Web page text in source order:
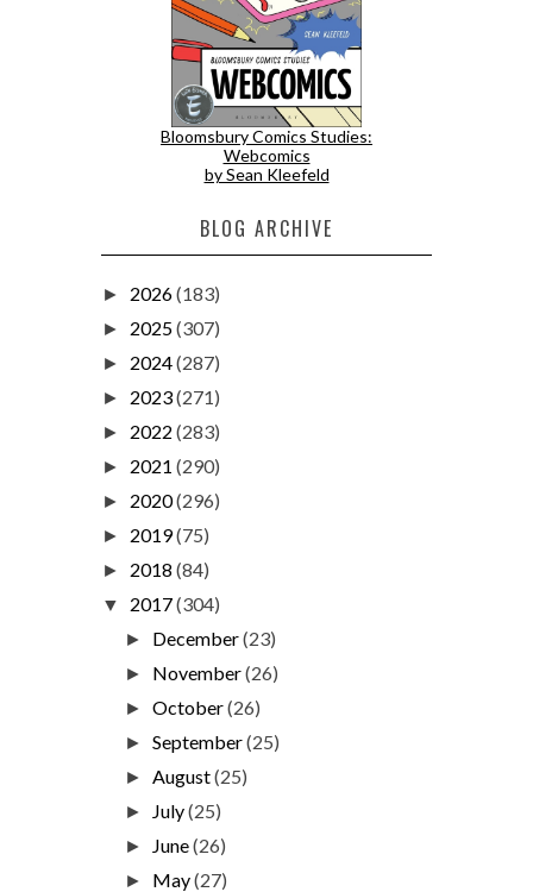
Bloomsbury Comics Studies:
Webcomics
by Sean Kleefeld
BLOG ARCHIVE
► 2026(183)
► 2025(307)
► 2024(287)
► 2023(271)
► 2022 (283)
► 2021 (290)
► 2020(296)
► 2019(75)
► 2018 (84)
▼ 2017(304)
► December(23)
► November(26)
►October(26)
►September(25)
►August(25)
► July(25)
► June(26)
► May(27)